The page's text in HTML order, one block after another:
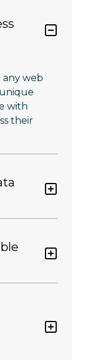
any web
with
their